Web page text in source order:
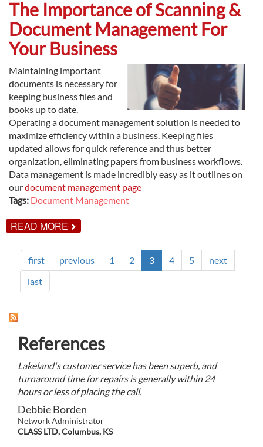
FOR
HEALTHCARE
PROFESSIONALS
The Importance of Scanning &
Document Management For
Your Business
Maintaining important
documents is necessary for
keeping business files and
books up to date.
Operating a document management solution is needed to
maximize efficiency within a business. Keeping files
updated allows for quick reference and thus better
organization, eliminating papers from business workflows.
Data management is made incredibly easy as it outlines on
ourdocument management page
Tags: Document Management
READ MORE ABOUT
THE
OF
SCANNING
&
first previous 1 2 3 4 5
next
last
References
Lakeland's customer service has been superb, and
turnaround time for repairs is generally within 24
hours or less of placing the call.
Debbie Borden
Network Administrator
CLASS LTD, Columbus, KS